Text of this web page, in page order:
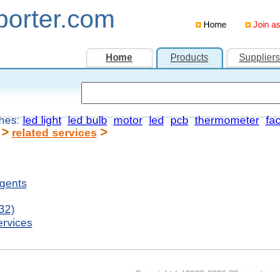
Home Join
Home Products Suppliers
led light led bulb motor led pcb thermometer
related services>